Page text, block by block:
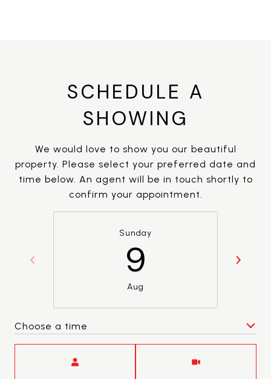
SCHEDULE A
SHOWING
We would love to show you our beautiful
property. Please select your preferred date and
time below. An agent will be in touch shortly to
confirm your appointment.
Sunday
9
Aug
Choose a time